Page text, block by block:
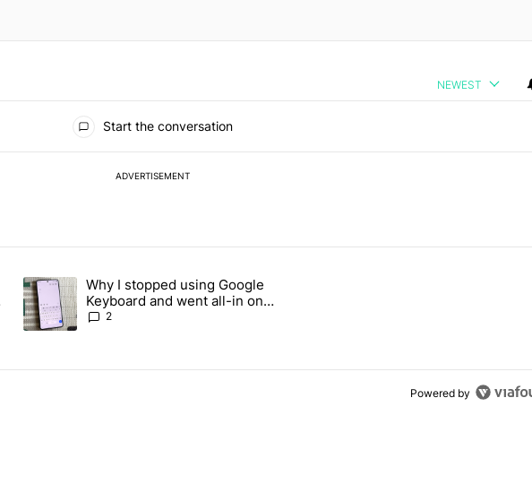
NEWEST
Start the conversation
ADVERTISEMENT
articles in the last 7 days.
is the wrong Samsung foldable to buy this year" with 7 comments.
A trending article titled "Why I stopped using Google Keyboard and went all-in on
Why I stopped using Google
Keyboard and went all-in on
FUTO Keyboard
2
Powered by